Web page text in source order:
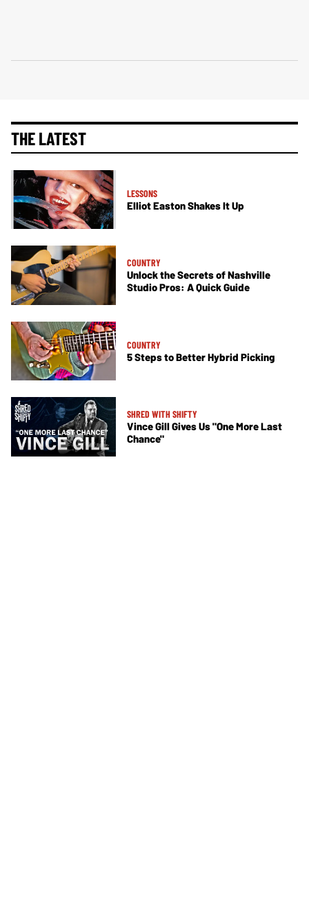
THE LATEST
LESSONS
Elliot Easton Shakes It Up
COUNTRY
Unlock the Secrets of Nashville
Studio Pros: A Quick Guide
COUNTRY
5 Steps to Better Hybrid Picking
SHRED WITH SHIFTY
Vince Gill Gives Us "One More Last
Chance"